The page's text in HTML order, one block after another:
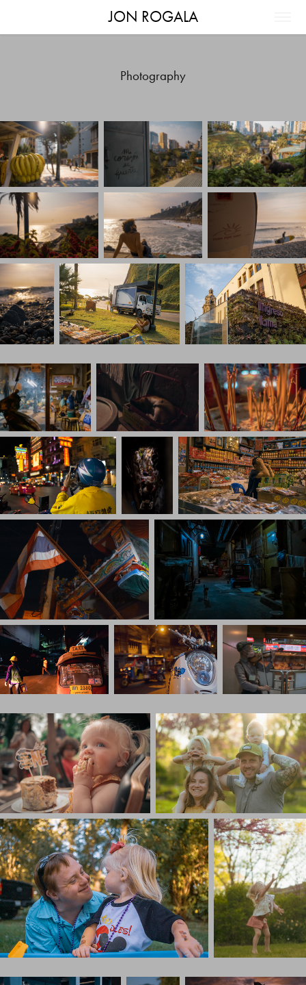
JON ROGALA
Photography